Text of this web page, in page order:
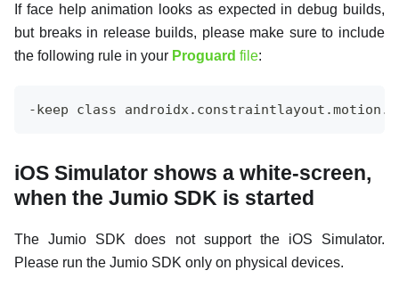
If face help animation looks as expected in debug builds,
but breaks in release builds, please make sure to include
the following rule in your Proguard file:
-keep class
iOS Simulator shows a white-screen,
when the Jumio SDK is started
The Jumio SDK does not support the iOS Simulator.
Please run the Jumio SDK only on physical devices.